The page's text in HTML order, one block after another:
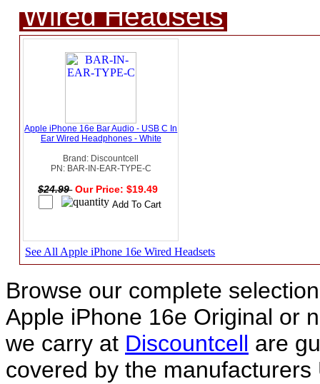
Wired Headsets
Apple iPhone 16e Bar Audio - USB C In
Ear Wired Headphones - White
Brand: Discountcell
PN: BAR-IN-EAR-TYPE-C
$24.99 Our Price: $19.49
See All Apple iPhone 16e Wired Headsets
Browse our complete
Apple iPhone 16e Original or
we carry at Discountcell are
covered by the manufacturers